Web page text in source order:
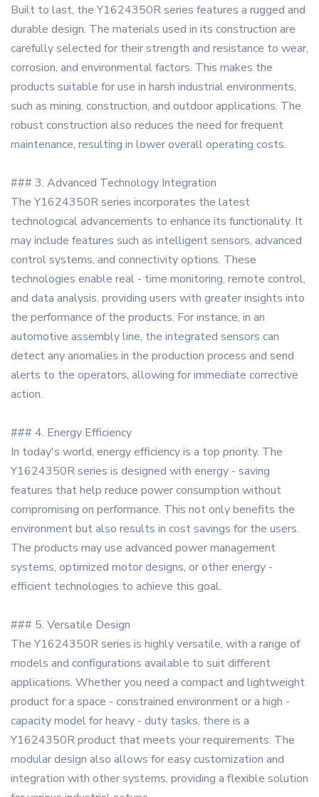
Built to last, the Y1624350R series features a rugged and
durable design. The materials used in its construction are
carefully selected for their strength and resistance to wear,
corrosion, and environmental factors. This makes the
products suitable for use in harsh industrial environments,
such as mining, construction, and outdoor applications. The
robust construction also reduces the need for frequent
maintenance, resulting in lower overall operating costs.
### 3. Advanced Technology Integration
The Y1624350R series incorporates the latest
technological advancements to enhance its functionality. It
may include features such as intelligent sensors, advanced
control systems, and connectivity options. These
technologies enable real - time monitoring, remote control,
and data analysis, providing users with greater insights into
the performance of the products. For instance, in an
automotive assembly line, the integrated sensors can
detect any anomalies in the production process and send
alerts to the operators, allowing for immediate corrective
action.
### 4. Energy Efficiency
In today's world, energy efficiency is a top priority. The
Y1624350R series is designed with energy - saving
features that help reduce power consumption without
compromising on performance. This not only benefits the
environment but also results in cost savings for the users.
The products may use advanced power management
systems, optimized motor designs, or other energy -
efficient technologies to achieve this goal.
### 5. Versatile Design
The Y1624350R series is highly versatile, with a range of
models and configurations available to suit different
applications. Whether you need a compact and lightweight
product for a space - constrained environment or a high -
capacity model for heavy - duty tasks, there is a
Y1624350R product that meets your requirements. The
modular design also allows for easy customization and
integration with other systems, providing a flexible solution